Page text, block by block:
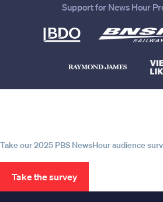
Support for News Hour
Take our 2025 PBS NewsHour audience
Take the survey